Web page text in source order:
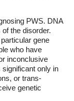
PWS. DNA
the disorder.
gene
who have
inconclusive
only in
or trans-
genetic